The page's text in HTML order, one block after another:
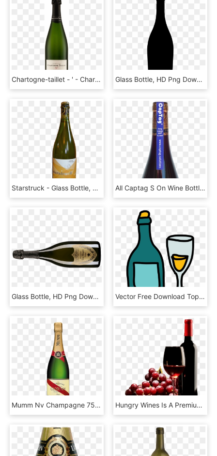
Chartogne-taillet - ' - Chartogne Taillet Champagne Cuvée Sainte Anne, HD Png Download Glass Bottle, HD Png Download
Starstruck - Glass Bottle, HD Png Download All Captag S On Wine Bottle - Glass Bottle, HD Png Download
Glass Bottle, HD Png Download Vector Free Download Top, HD Png Download
Mumm Nv Champagne 750ml - Mumm Cordon Rouge, HD Png Download Hungry Wines Is A Premium Selection Of Wines That Are - Wine And Customer Appreciation, HD Png Download